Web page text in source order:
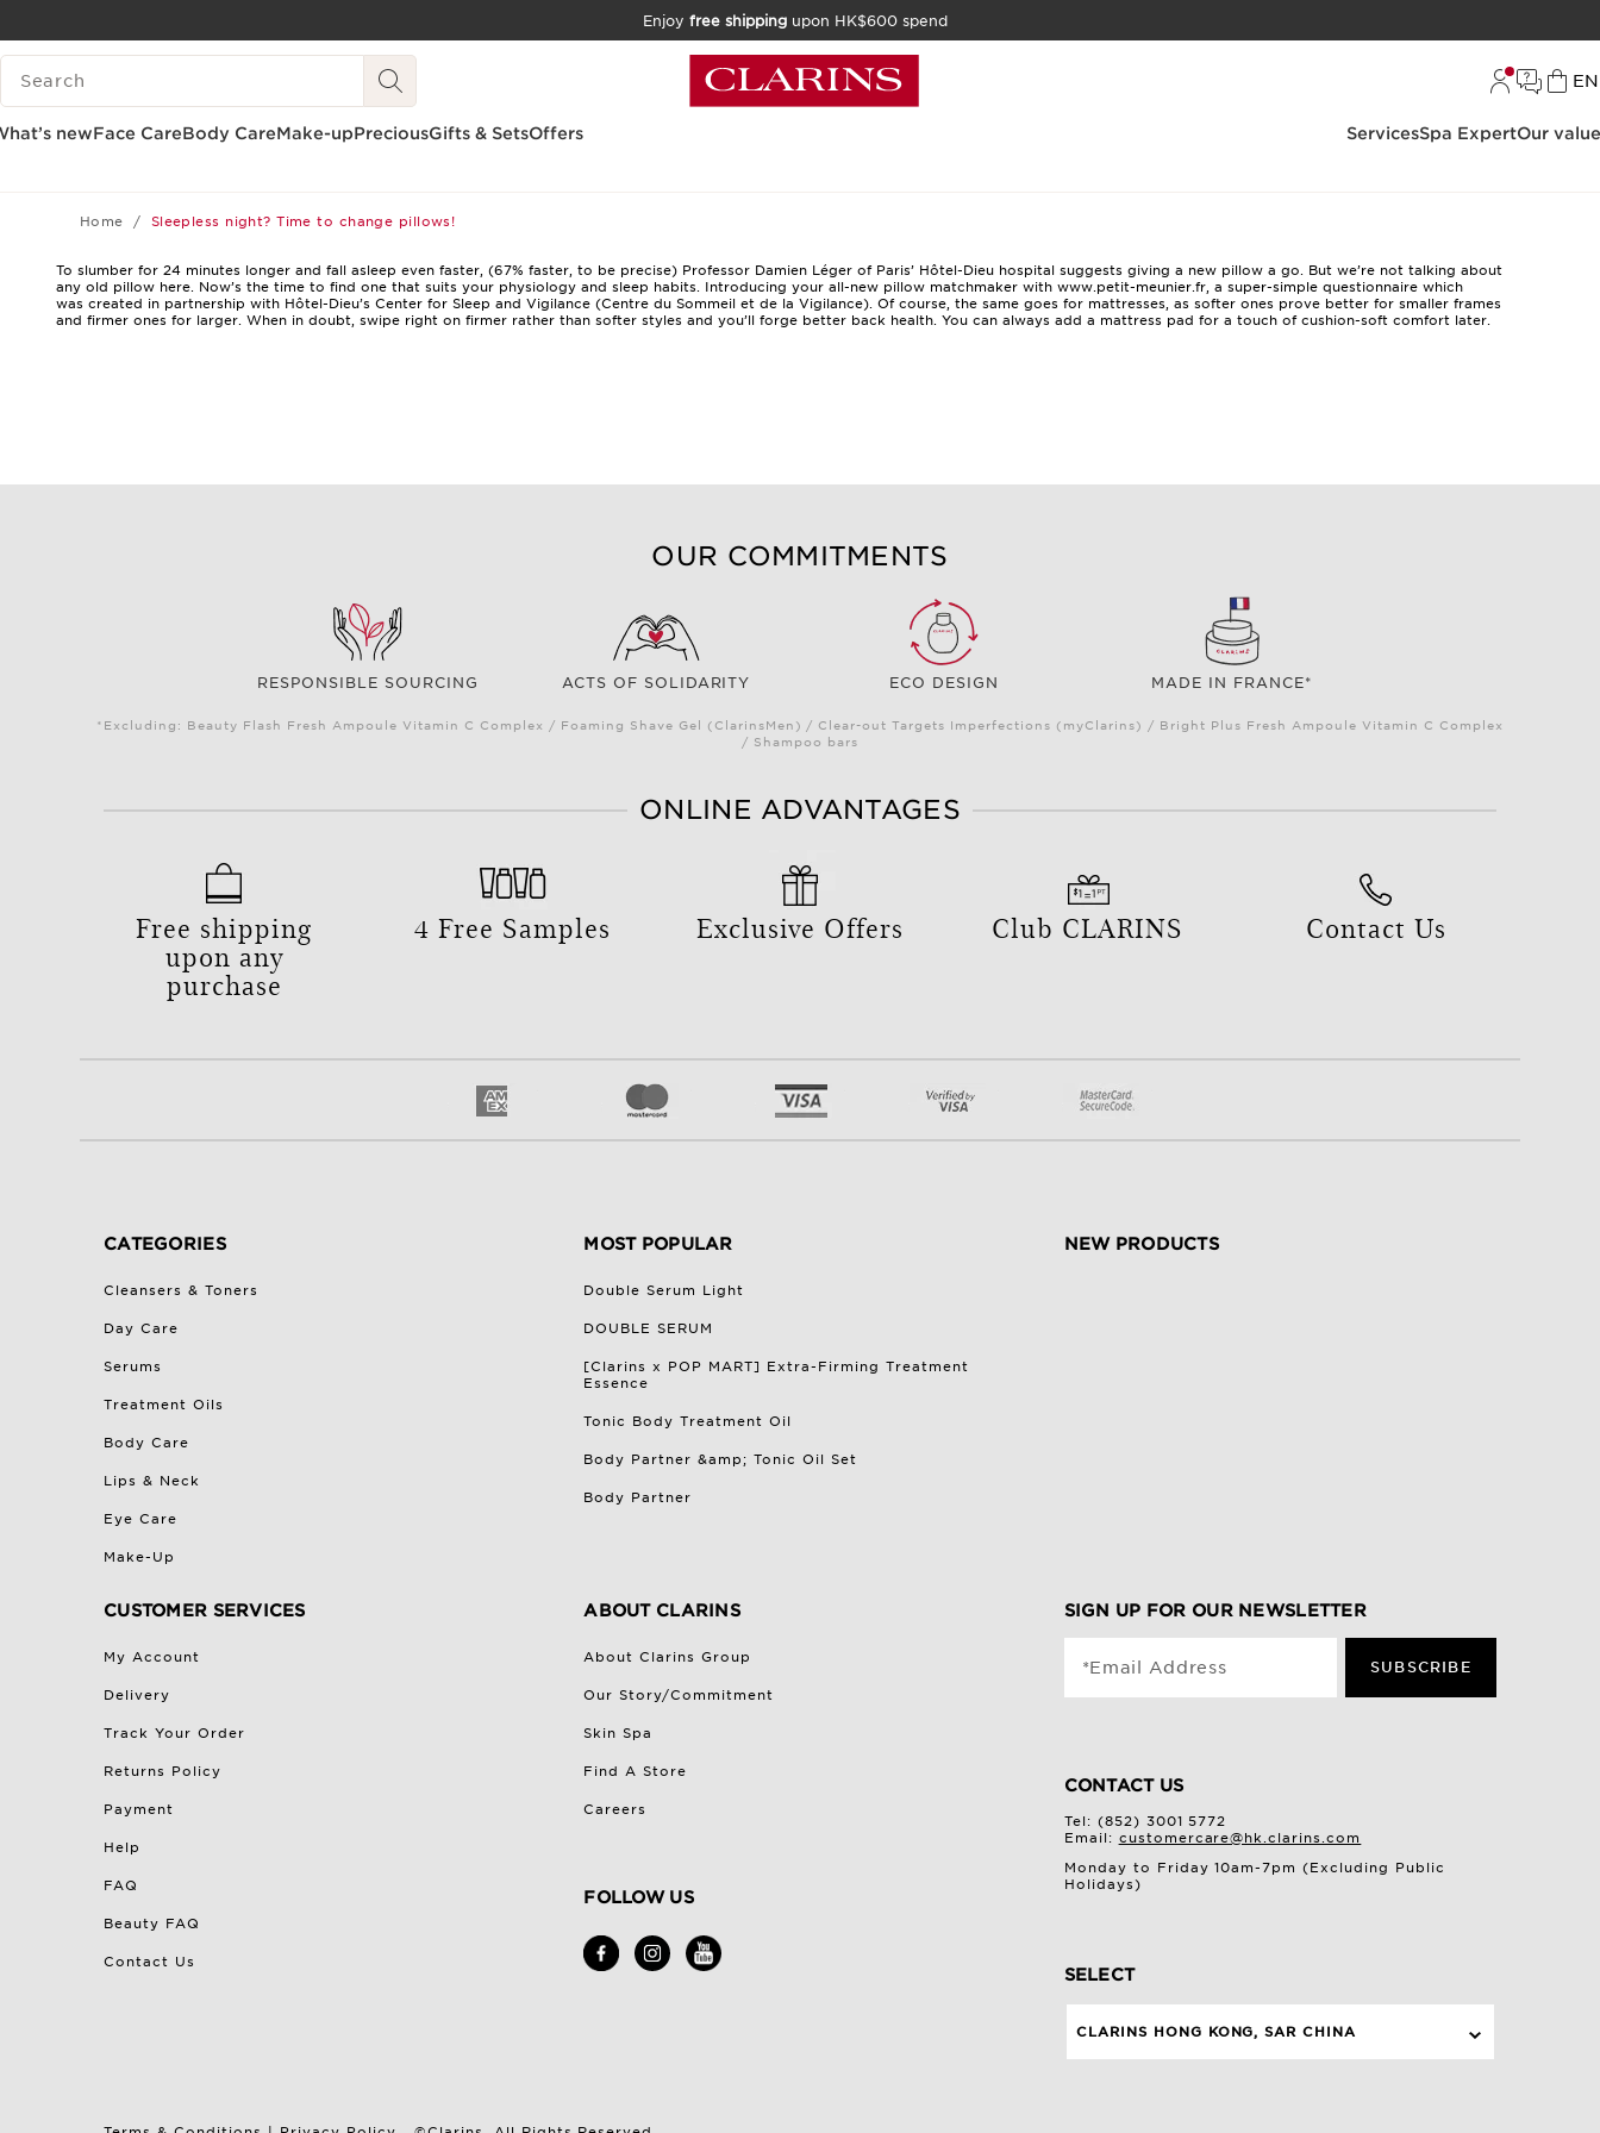
SKIP TO CONTENT
GO TO FOOTER
Enjoy free shipping upon HK$600 spend
SEARCH LEGEND
EN
newFace CareBody CareMake-upPreciousGifts & SetsOffers ServicesSpa ExpertOur
Home Sleepless night? Time to change pillows!
To slumber for 24 minutes longer and fall asleep even faster, (67% faster, to be precise) Professor Damien Léger of Paris’ Hôtel-Dieu hospital suggests giving a new pillow a go. But we’re not talking about
any old pillow here. Now’s the time to find one that suits your physiology and sleep habits. Introducing your all-new pillow matchmaker with www.petit-meunier.fr, a super-simple questionnaire which
was created in partnership with Hôtel-Dieu’s Center for Sleep and Vigilance (Centre du Sommeil et de la Vigilance). Of course, the same goes for mattresses, as softer ones prove better for smaller frames
and firmer ones for larger. When in doubt, swipe right on firmer rather than softer styles and you’ll forge better back health. You can always add a mattress pad for a touch of cushion-soft comfort later.
OUR COMMITMENTS
RESPONSIBLE SOURCING ACTS OF SOLIDARITY ECO DESIGN MADE IN FRANCE*
*Excluding: Beauty Flash Fresh Ampoule Vitamin C Complex / Foaming Shave Gel (ClarinsMen) / Clear-out Targets Imperfections (myClarins) / Bright Plus Fresh Ampoule Vitamin C Complex
/ Shampoo bars
ONLINE ADVANTAGES
Free shipping
upon any
purchase
4 Free Samples Exclusive Offers Club CLARINS Contact Us
CATEGORIES
Cleansers & Toners
Day Care
Serums
Treatment Oils
Body Care
Lips & Neck
Eye Care
Make-Up
MOST POPULAR
Double Serum Light
DOUBLE SERUM
[Clarins x POP MART] Extra-Firming Treatment
Essence
Tonic Body Treatment Oil
Body Partner &amp; Tonic Oil Set
Body Partner
NEW PRODUCTS
CUSTOMER SERVICES
My Account
Delivery
Track Your Order
Returns Policy
Payment
Help
FAQ
Beauty FAQ
Contact Us
ABOUT CLARINS
About Clarins Group
Our Story/Commitment
Skin Spa
Find A Store
Careers
FOLLOW US
SIGN UP FOR OUR NEWSLETTER
*Email Address SUBSCRIBE
CONTACT US
Tel: (852) 3001 5772
Email: customercare@hk.clarins.com
Monday to Friday 10am-7pm (Excluding Public
Holidays)
SELECT
CLARINS HONG KONG, SAR CHINA